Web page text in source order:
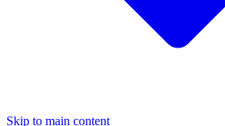
Skip to main content